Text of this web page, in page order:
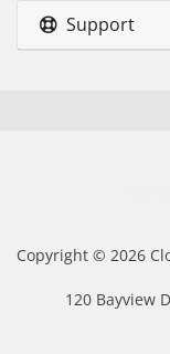
Support
Copyright © 2026
120 Bayview